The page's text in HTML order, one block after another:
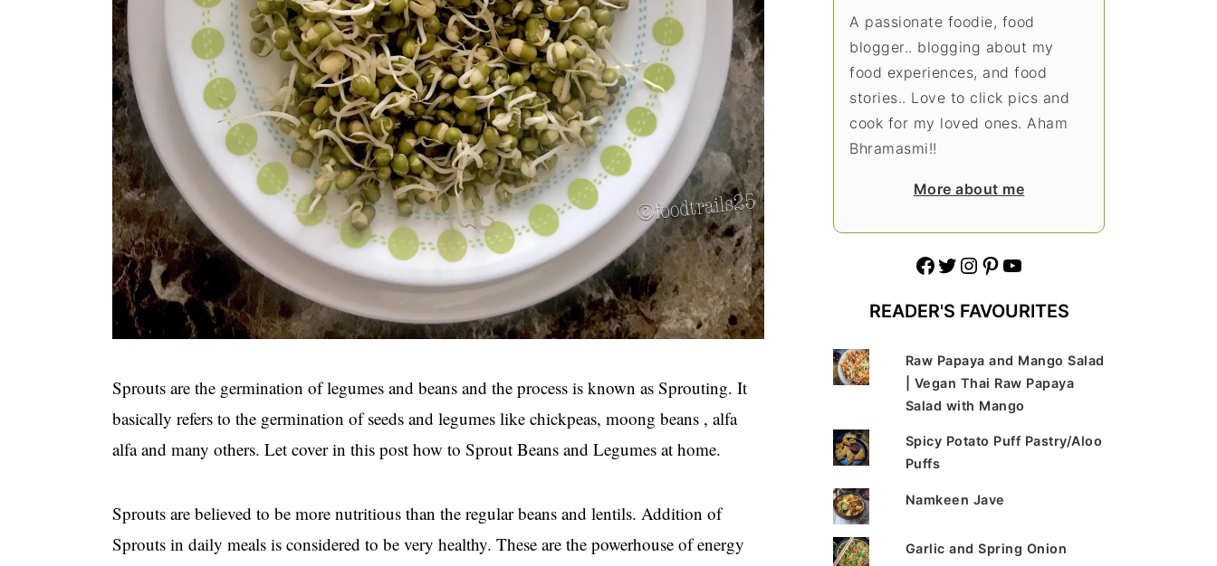
Sprouts are the germination of legumes and beans and the process is known as Sprouting. It
basically refers to the germination of seeds and legumes like chickpeas, moong beans , alfa
alfa and many others. Let cover in this post how to Sprout Beans and Legumes at home.
Sprouts are believed to be more nutritious than the regular beans and lentils. Addition of
Sprouts in daily meals is considered to be very healthy. These are the powerhouse of energy
A passionate foodie, food
blogger.. blogging about my
food experiences, and food
stories.. Love to click pics and
cook for my loved ones. Aham
Bhramasmi!!
More about me
Facebook Twitter Instagram Pinterest YouTube
READER'S FAVOURITES
Raw Papaya and Mango Salad
| Vegan Thai Raw Papaya
Salad with Mango
Spicy Potato Puff Pastry/Aloo
Puffs
Namkeen Jave
Garlic and Spring Onion